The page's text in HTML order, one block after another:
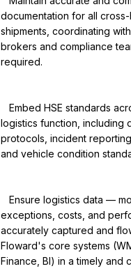
documentation for all
shipments, coordinating
brokers and compliance
required.
logistics function, including
protocols, incident
and vehicle condition
exceptions, costs, and
accurately captured and
Floward's core systems
Finance, BI) in a timely and